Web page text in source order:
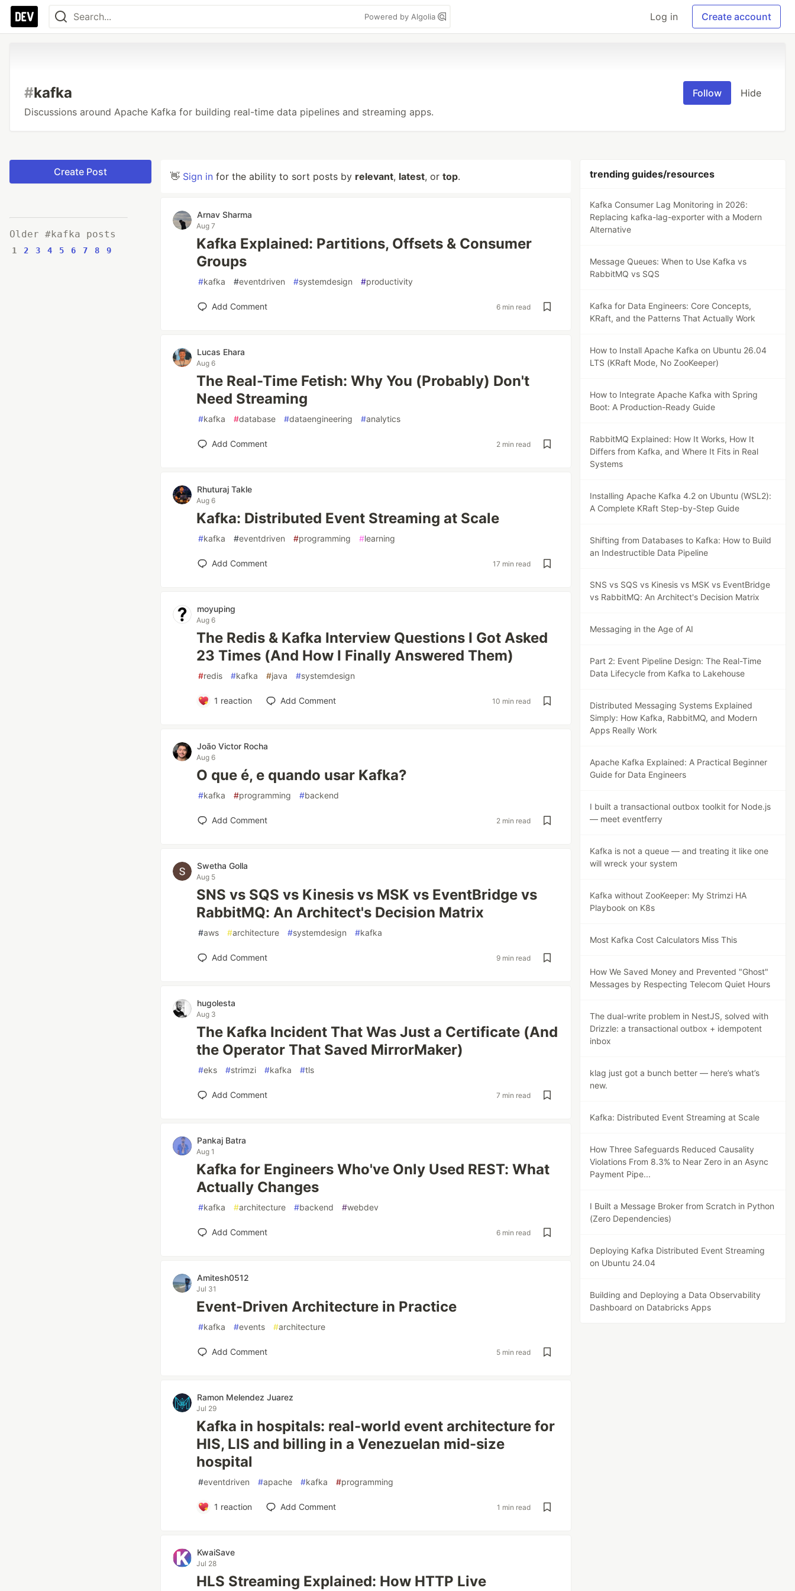
Powered by Algolia Log in Create account
#kafka
Discussions around Apache Kafka for building real-time data pipelines and streaming apps.
Follow Hide
Create Post
Older #kafka posts
1 2 3 4 5 6 7 8 9
👋 Sign in for the ability to sort posts by relevant, latest, or top.
Arnav Sharma
Aug 7
Kafka Explained: Partitions, Offsets & Consumer
Groups
#kafka #eventdriven #systemdesign #productivity
Add Comment 6 min read
Lucas Ehara
Aug 6
The Real-Time Fetish: Why You (Probably) Don't
Need Streaming
#kafka #database #dataengineering #analytics
Add Comment 2 min read
Rhuturaj Takle
Aug 6
Kafka: Distributed Event Streaming at Scale
#kafka #eventdriven #programming #learning
Add Comment 17 min read
moyuping
Aug 6
The Redis & Kafka Interview Questions I Got Asked
23 Times (And How I Finally Answered Them)
#redis #kafka #java #systemdesign
1 reaction Add Comment 10 min read
João Victor Rocha
Aug 6
O que é, e quando usar Kafka?
#kafka #programming #backend
Add Comment 2 min read
Swetha Golla
Aug 5
SNS vs SQS vs Kinesis vs MSK vs EventBridge vs
RabbitMQ: An Architect's Decision Matrix
#aws #architecture #systemdesign #kafka
Add Comment 9 min read
hugolesta
Aug 3
The Kafka Incident That Was Just a Certificate (And
the Operator That Saved MirrorMaker)
#eks #strimzi #kafka #tls
Add Comment 7 min read
Pankaj Batra
Aug 1
Kafka for Engineers Who've Only Used REST: What
Actually Changes
#kafka #architecture #backend #webdev
Add Comment 6 min read
Amitesh0512
Jul 31
Event-Driven Architecture in Practice
#kafka #events #architecture
Add Comment 5 min read
Ramon Melendez Juarez
Jul 29
Kafka in hospitals: real-world event architecture for
HIS, LIS and billing in a Venezuelan mid-size
hospital
#eventdriven #apache #kafka #programming
1 reaction Add Comment 1 min read
KwaiSave
Jul 28
HLS Streaming Explained: How HTTP Live
trending guides/resources
Kafka Consumer Lag Monitoring in 2026:
Replacing kafka-lag-exporter with a Modern
Alternative
Message Queues: When to Use Kafka vs
RabbitMQ vs SQS
Kafka for Data Engineers: Core Concepts,
KRaft, and the Patterns That Actually Work
How to Install Apache Kafka on Ubuntu 26.04
LTS (KRaft Mode, No ZooKeeper)
How to Integrate Apache Kafka with Spring
Boot: A Production-Ready Guide
RabbitMQ Explained: How It Works, How It
Differs from Kafka, and Where It Fits in Real
Systems
Installing Apache Kafka 4.2 on Ubuntu (WSL2):
A Complete KRaft Step-by-Step Guide
Shifting from Databases to Kafka: How to Build
an Indestructible Data Pipeline
SNS vs SQS vs Kinesis vs MSK vs EventBridge
vs RabbitMQ: An Architect's Decision Matrix
Messaging in the Age of AI
Part 2: Event Pipeline Design: The Real-Time
Data Lifecycle from Kafka to Lakehouse
Distributed Messaging Systems Explained
Simply: How Kafka, RabbitMQ, and Modern
Apps Really Work
Apache Kafka Explained: A Practical Beginner
Guide for Data Engineers
I built a transactional outbox toolkit for Node.js
— meet eventferry
Kafka is not a queue — and treating it like one
will wreck your system
Kafka without ZooKeeper: My Strimzi HA
Playbook on K8s
Most Kafka Cost Calculators Miss This
How We Saved Money and Prevented "Ghost"
Messages by Respecting Telecom Quiet Hours
The dual-write problem in NestJS, solved with
Drizzle: a transactional outbox + idempotent
inbox
klag just got a bunch better — here’s what’s
new.
Kafka: Distributed Event Streaming at Scale
How Three Safeguards Reduced Causality
Violations From 8.3% to Near Zero in an Async
Payment Pipe...
I Built a Message Broker from Scratch in Python
(Zero Dependencies)
Deploying Kafka Distributed Event Streaming
on Ubuntu 24.04
Building and Deploying a Data Observability
Dashboard on Databricks Apps